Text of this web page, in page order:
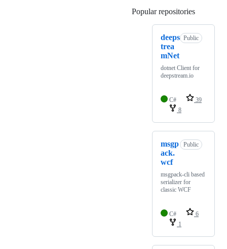
Popular repositories
deeps
trea
mNet
Public
dotnet Client for
deepstream.io
C#
39
8
msgp
ack.
wcf
Public
msgpack-cli based
serializer for
classic WCF
C#
6
1